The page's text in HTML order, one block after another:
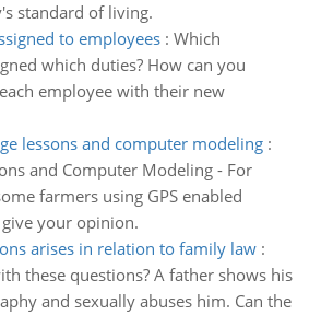
standard of living.
to employees: Which
which duties? How can you
employee with their new
lessons and computer modeling:
and Computer Modeling - For
farmers using GPS enabled
your opinion.
arises in relation to family law:
these questions? A father shows his
and sexually abuses him. Can the